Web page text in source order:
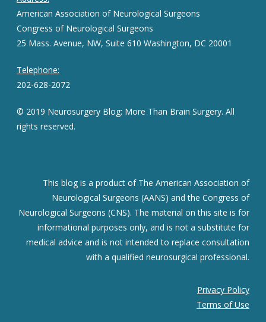
American Association of Neurological Surgeons
Congress of Neurological Surgeons
25 Mass. Avenue, NW, Suite 610 Washington, DC 20001
Telephone:
202-628-2072
© 2019 Neurosurgery Blog: More Than Brain Surgery. All
rights reserved.
This blog is a product of The American Association of
Neurological Surgeons (AANS) and the Congress of
Neurological Surgeons (CNS). The material on this site is for
informational purposes only, and is not a substitute for
medical advice and is not intended to replace consultation
with a qualified neurosurgical professional.
Privacy Policy
Terms of Use